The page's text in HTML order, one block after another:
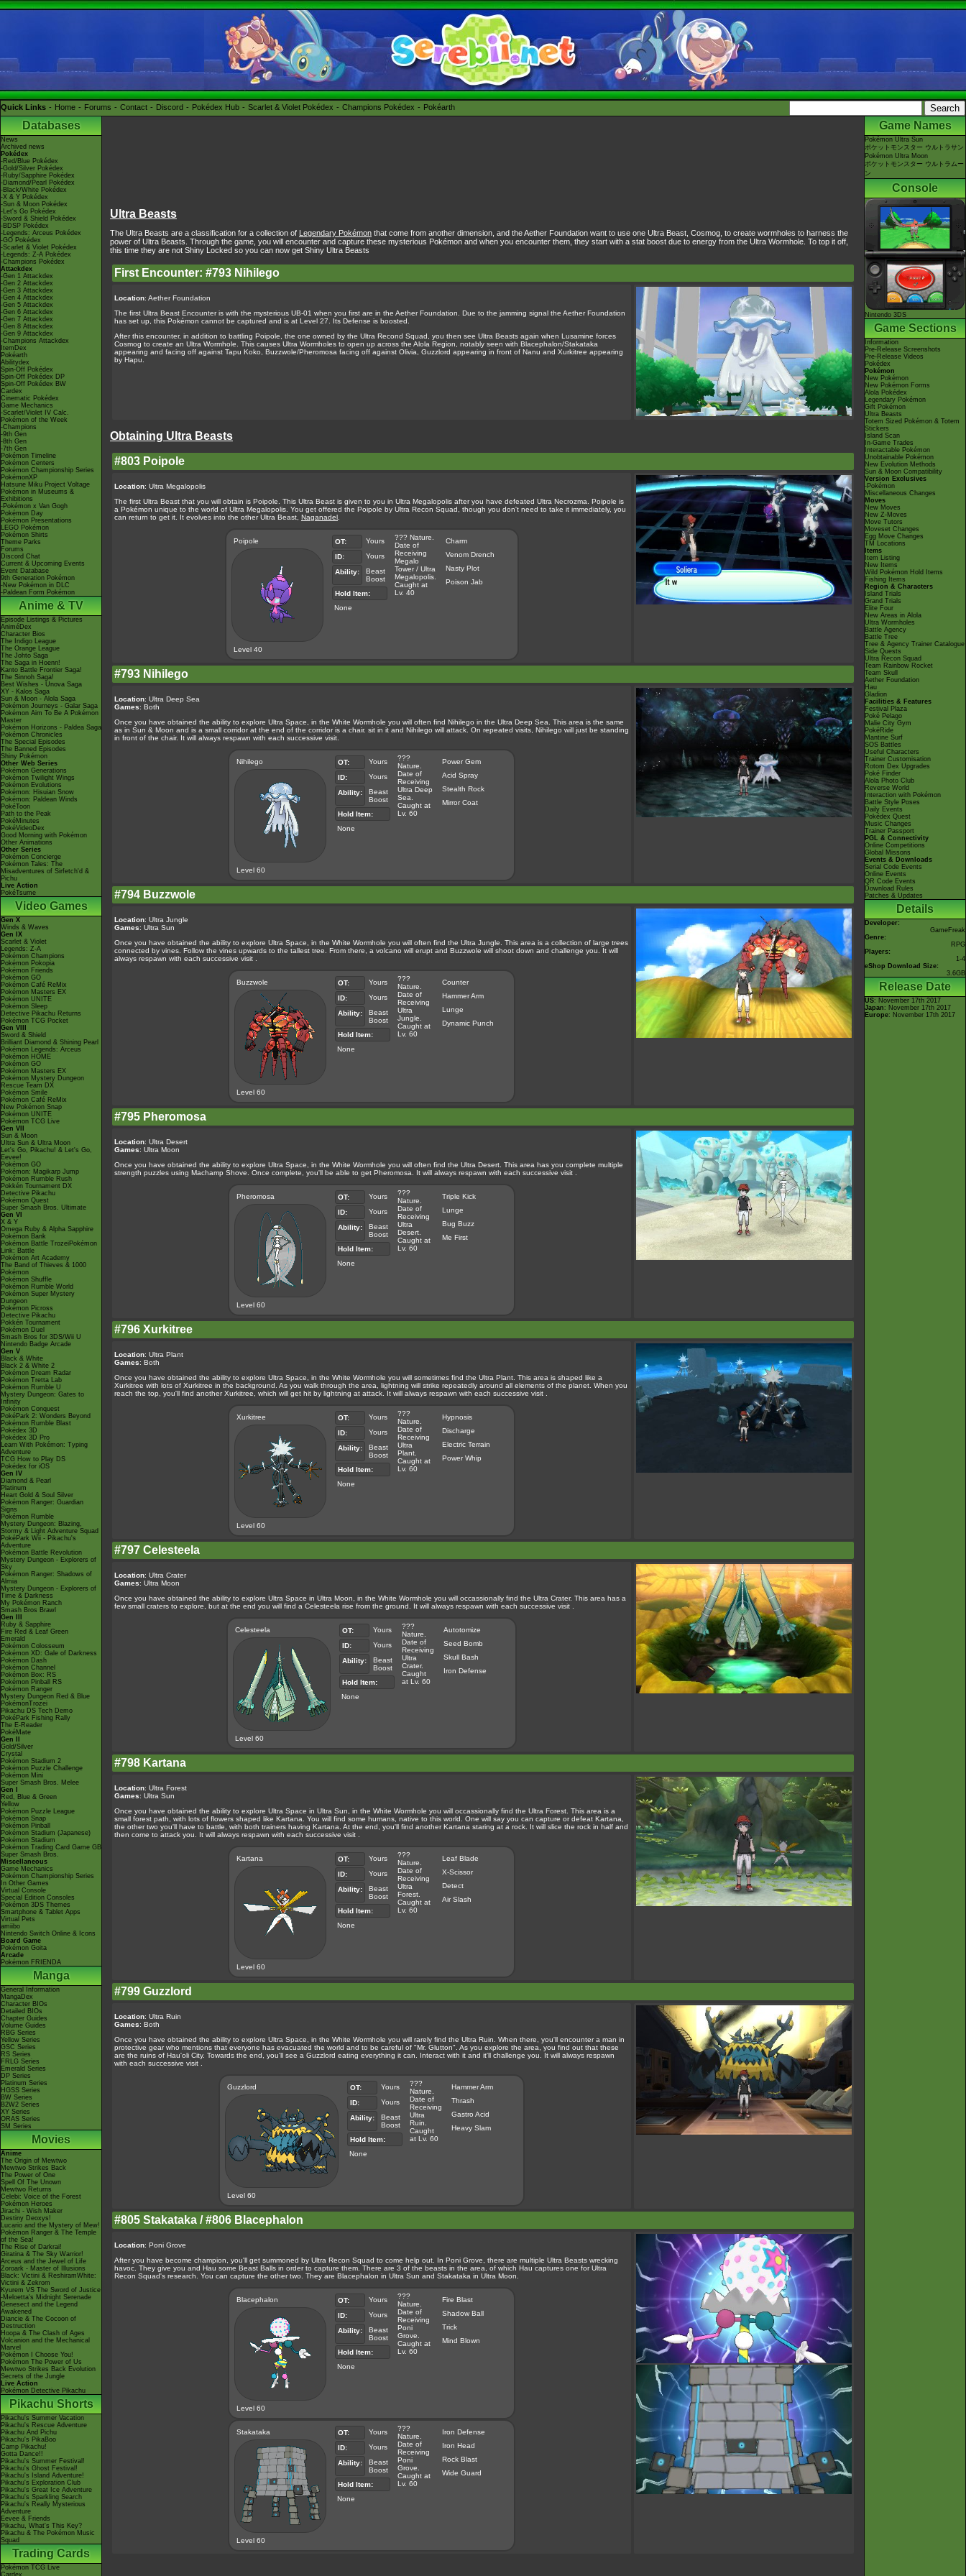
Quick Links Home Forums Contact Discord Pokédex Hub Scarlet & Violet Pokédex Champions Pokédex Pokéarth
Databases
News
Archived news
Pokédex
-Red/Blue Pokédex
-Gold/Silver Pokédex
-Ruby/Sapphire Pokédex
-Diamond/Pearl Pokédex
-Black/White Pokédex
-X & Y Pokédex
-Sun & Moon Pokédex
-Let's Go Pokédex
-Sword & Shield Pokédex
-BDSP Pokédex
-Legends: Arceus Pokédex
-GO Pokédex
-Scarlet & Violet Pokédex
-Legends: Z-A Pokédex
-Champions Pokédex
Attackdex
-Gen 1 Attackdex
-Gen 2 Attackdex
-Gen 3 Attackdex
-Gen 4 Attackdex
-Gen 5 Attackdex
-Gen 6 Attackdex
-Gen 7 Attackdex
-Gen 8 Attackdex
-Gen 9 Attackdex
-Champions Attackdex
ItemDex
Pokéarth
Abilitydex
Spin-Off Pokédex
Spin-Off Pokédex DP
Spin-Off Pokédex BW
Cardex
Cinematic Pokédex
Game Mechanics
-Scarlet/Violet IV Calc.
Pokémon of the Week
-Champions
-9th Gen
-8th Gen
-7th Gen
Pokémon Timeline
Pokémon Centers
Pokémon Championship Series
PokémonXP
Hatsune Miku Project Voltage
Pokémon in Museums &
Exhibitions
-Pokémon x Van Gogh
Pokémon Day
Pokémon Presentations
LEGO Pokémon
Pokémon Shirts
Theme Parks
Forums
Discord Chat
Current & Upcoming Events
Event Database
9th Generation Pokémon
-New Pokémon in DLC
-Paldean Form Pokémon
Anime & TV
Episode Listings & Pictures
AniméDex
Character Bios
The Indigo League
The Orange League
The Johto Saga
The Saga in Hoenn!
Kanto Battle Frontier Saga!
The Sinnoh Saga!
Best Wishes - Unova Saga
XY - Kalos Saga
Sun & Moon - Alola Saga
Pokémon Journeys - Galar Saga
Pokémon Aim To Be A Pokémon
Master
Pokémon Horizons - Paldea Saga
Pokémon Chronicles
The Special Episodes
The Banned Episodes
Shiny Pokémon
Other Web Series
Pokémon Generations
Pokémon Twilight Wings
Pokémon Evolutions
Pokémon: Hisuian Snow
Pokémon: Paldean Winds
PokéToon
Path to the Peak
PokéMinutes
PokéVideoDex
Good Morning with Pokémon
Other Animations
Other Series
Pokémon Concierge
Pokémon Tales: The
Misadventures of Sirfetch'd &
Pichu
Live Action
PokéTsume
Video Games
Gen X
Winds & Waves
Gen IX
Scarlet & Violet
Legends: Z-A
Pokémon Champions
Pokémon Pokopia
Pokémon Friends
Pokémon GO
Pokémon Café ReMix
Pokémon Masters EX
Pokémon UNITE
Pokémon Sleep
Detective Pikachu Returns
Pokémon TCG Pocket
Gen VIII
Sword & Shield
Brilliant Diamond & Shining Pearl
Pokémon Legends: Arceus
Pokémon HOME
Pokémon GO
Pokémon Masters EX
Pokémon Mystery Dungeon
Rescue Team DX
Pokémon Smile
Pokémon Café ReMix
New Pokémon Snap
Pokémon UNITE
Pokémon TCG Live
Gen VII
Sun & Moon
Ultra Sun & Ultra Moon
Let's Go, Pikachu! & Let's Go,
Eevee!
Pokémon GO
Pokémon: Magikarp Jump
Pokémon Rumble Rush
Pokkén Tournament DX
Detective Pikachu
Pokémon Quest
Super Smash Bros. Ultimate
Gen VI
X & Y
Omega Ruby & Alpha Sapphire
Pokémon Bank
Pokémon Battle TrozeiPokémon
Link: Battle
Pokémon Art Academy
The Band of Thieves & 1000
Pokémon
Pokémon Shuffle
Pokémon Rumble World
Pokémon Super Mystery
Dungeon
Pokémon Picross
Detective Pikachu
Pokkén Tournament
Pokémon Duel
Smash Bros for 3DS/Wii U
Nintendo Badge Arcade
Gen V
Black & White
Black 2 & White 2
Pokémon Dream Radar
Pokémon Tretta Lab
Pokémon Rumble U
Mystery Dungeon: Gates to
Infinity
Pokémon Conquest
PokéPark 2: Wonders Beyond
Pokémon Rumble Blast
Pokédex 3D
Pokédex 3D Pro
Learn With Pokémon: Typing
Adventure
TCG How to Play DS
Pokédex for iOS
Gen IV
Diamond & Pearl
Platinum
Heart Gold & Soul Silver
Pokémon Ranger: Guardian
Signs
Pokémon Rumble
Mystery Dungeon: Blazing,
Stormy & Light Adventure Squad
PokéPark Wii - Pikachu's
Adventure
Pokémon Battle Revolution
Mystery Dungeon - Explorers of
Sky
Pokémon Ranger: Shadows of
Almia
Mystery Dungeon - Explorers of
Time & Darkness
My Pokémon Ranch
Smash Bros Brawl
Gen III
Ruby & Sapphire
Fire Red & Leaf Green
Emerald
Pokémon Colosseum
Pokémon XD: Gale of Darkness
Pokémon Dash
Pokémon Channel
Pokémon Box: RS
Pokémon Pinball RS
Pokémon Ranger
Mystery Dungeon Red & Blue
PokémonTrozei
Pikachu DS Tech Demo
PokéPark Fishing Rally
The E-Reader
PokéMate
Gen II
Gold/Silver
Crystal
Pokémon Stadium 2
Pokémon Puzzle Challenge
Pokémon Mini
Super Smash Bros. Melee
Gen I
Red, Blue & Green
Yellow
Pokémon Puzzle League
Pokémon Snap
Pokémon Pinball
Pokémon Stadium (Japanese)
Pokémon Stadium
Pokémon Trading Card Game GB
Super Smash Bros.
Miscellaneous
Game Mechanics
Pokémon Championship Series
In Other Games
Virtual Console
Special Edition Consoles
Pokémon 3DS Themes
Smartphone & Tablet Apps
Virtual Pets
amiibo
Nintendo Switch Online & Icons
Board Game
Pokémon Goita
Arcade
Pokémon FRIENDA
Manga
General Information
MangaDex
Character BIOs
Detailed BIOs
Chapter Guides
Volume Guides
RBG Series
Yellow Series
GSC Series
RS Series
FRLG Series
Emerald Series
DP Series
Platinum Series
HGSS Series
BW Series
B2W2 Series
XY Series
ORAS Series
SM Series
Movies
Anime
The Origin of Mewtwo
Mewtwo Strikes Back
The Power of One
Spell Of The Unown
Mewtwo Returns
Celebi: Voice of the Forest
Pokémon Heroes
Jirachi - Wish Maker
Destiny Deoxys!
Lucario and the Mystery of Mew!
Pokémon Ranger & The Temple
of the Sea!
The Rise of Darkrai!
Giratina & The Sky Warrior!
Arceus and the Jewel of Life
Zoroark - Master of Illusions
Black: Victini & ReshiramWhite:
Victini & Zekrom
Kyurem VS The Sword of Justice
-Meloetta's Midnight Serenade
Genesect and the Legend
Awakened
Diancie & The Cocoon of
Destruction
Hoopa & The Clash of Ages
Volcanion and the Mechanical
Marvel
Pokémon I Choose You!
Pokémon The Power of Us
Mewtwo Strikes Back Evolution
Secrets of the Jungle
Live Action
Pokémon Detective Pikachu
Pikachu Shorts
Pikachu's Summer Vacation
Pikachu's Rescue Adventure
Pikachu And Pichu
Pikachu's PikaBoo
Camp Pikachu!
Gotta Dance!!
Pikachu's Summer Festival!
Pikachu's Ghost Festival!
Pikachu's Island Adventure!
Pikachu's Exploration Club
Pikachu's Great Ice Adventure
Pikachu's Sparkling Search
Pikachu's Really Mysterious
Adventure
Eevee & Friends
Pikachu, What's This Key?
Pikachu & The Pokémon Music
Squad
Trading Cards
Pokémon TCG Live
Cardex
Ultra Beasts
The Ultra Beasts are a classification for a collection of Legendary Pokémon that come from another dimension, and the Aether Foundation want to use one Ultra Beast, Cosmog, to create wormholes to harness the
power of Ultra Beasts. Through the game, you will encounter and capture these mysterious Pokémon and when you encounter them, they start with a stat boost due to energy from the Ultra Wormhole. To top it off,
this time they are not Shiny Locked so you can now get Shiny Ultra Beasts
First Encounter: #793 Nihilego
Location: Aether Foundation
The first Ultra Beast Encounter is with the mysterious UB-01 when you first are in the Aether Foundation. Due to the jamming signal the Aether Foundation
has set up, this Pokémon cannot be captured and is at Level 27. Its Defense is boosted.
After this encounter, in addition to battling Poipole, the one owned by the Ultra Recond Squad, you then see Ultra Beasts again when Lusamine forces
Cosmog to create an Ultra Wormhole. This causes Ultra Wormholes to open up across the Alola Region, notably seen with Blacephalon/Stakataka
appearing and facing off against Tapu Koko, Buzzwole/Pheromosa facing off against Olivia, Guzzlord appearing in front of Nanu and Xurkitree appearing
by Hapu.
Obtaining Ultra Beasts
#803 Poipole
Location: Ultra Megalopolis
The first Ultra Beast that you will obtain is Poipole. This Ultra Beast is given to you in Ultra Megalopolis after you have defeated Ultra Necrozma. Poipole is
a Pokémon unique to the world of Ultra Megalopolis. You get offered the Poipole by Ultra Recon Squad, though you don't need to take it immediately, you
can return to get it. It evolves into the other Ultra Beast, Naganadel
Poipole
Level 40
OT:
Yours
ID:
Yours
Ability:
Beast
Boost
Hold Item:
None
??? Nature.
Date of
Receiving
Megalo
Tower / Ultra
Megalopolis.
Caught at
Lv. 40
Charm
Venom Drench
Nasty Plot
Poison Jab
#793 Nihilego
Location: Ultra Deep Sea
Games: Both
Once you have obtained the ability to explore Ultra Space, in the White Wormhole you will often find Nihilego in the Ultra Deep Sea. This area is the same
as in Sun & Moon and is a small corridor at the end of the corridor is a chair. sit in it and Nihilego will attack. On repeated visits, Nihilego will just be standing
in front of the chair. It will always respawn with each successive visit.
Nihilego
Level 60
OT:
Yours
ID:
Yours
Ability:
Beast
Boost
Hold Item:
None
???
Nature.
Date of
Receiving
Ultra Deep
Sea.
Caught at
Lv. 60
Power Gem
Acid Spray
Stealth Rock
Mirror Coat
#794 Buzzwole
Location: Ultra Jungle
Games: Ultra Sun
Once you have obtained the ability to explore Ultra Space, in the White Wormhole you will often find the Ultra Jungle. This area is a collection of large trees
connected by vines. Follow the vines upwards to the tallest tree. From there, a volcano will erupt and Buzzwole will shoot down and challenge you. It will
always respawn with each successive visit .
Buzzwole
Level 60
OT:
Yours
ID:
Yours
Ability:
Beast
Boost
Hold Item:
None
???
Nature.
Date of
Receiving
Ultra
Jungle.
Caught at
Lv. 60
Counter
Hammer Arm
Lunge
Dynamic Punch
#795 Pheromosa
Location: Ultra Desert
Games: Ultra Moon
Once you have obtained the ability to explore Ultra Space, in the White Wormhole you will often find the Ultra Desert. This area has you complete multiple
strength puzzles using Machamp Shove. Once complete, you'll be able to get Pheromosa. It will always respawn with each successive visit .
Pheromosa
Level 60
OT:
Yours
ID:
Yours
Ability:
Beast
Boost
Hold Item:
None
???
Nature.
Date of
Receiving
Ultra
Desert.
Caught at
Lv. 60
Triple Kick
Lunge
Bug Buzz
Me First
#796 Xurkitree
Location: Ultra Plant
Games: Both
Once you have obtained the ability to explore Ultra Space, in the White Wormhole you will sometimes find the Ultra Plant. This area is shaped like a
Xurkitree with lots of Xurkitree in the background. As you walk through the area, lightning will strike repeatedly around all elements of the planet. When you
reach the top, you'll find another Xurkitree, which will get hit by lightning at attack. It will always respawn with each successive visit .
Xurkitree
Level 60
OT:
Yours
ID:
Yours
Ability:
Beast
Boost
Hold Item:
None
???
Nature.
Date of
Receiving
Ultra
Plant.
Caught at
Lv. 60
Hypnosis
Discharge
Electric Terrain
Power Whip
#797 Celesteela
Location: Ultra Crater
Games: Ultra Moon
Once you have obtained the ability to explore Ultra Space in Ultra Moon, in the White Wormhole you will occassionally find the Ultra Crater. This area has a
few small craters to explore, but at the end you will find a Celesteela rise from the ground. It will always respawn with each successive visit .
Celesteela
Level 60
OT:
Yours
ID:
Yours
Ability:
Beast
Boost
Hold Item:
None
???
Nature.
Date of
Receiving
Ultra
Crater.
Caught
at Lv. 60
Autotomize
Seed Bomb
Skull Bash
Iron Defense
#798 Kartana
Location: Ultra Forest
Games: Ultra Sun
Once you have obtained the ability to explore Ultra Space in Ultra Sun, in the White Wormhole you will occassionally find the Ultra Forest. This area is a
small forest path, with lots of flowers shaped like Kartana. You will find some humans, native to this world. One will say you can capture or defeat Kartana,
the other two you'll have to battle, with both trainers having Kartana. At the end, you'll find another Kartana staring at a rock. It will slice the rock in half and
then come to attack you. It will always respawn with each successive visit .
Kartana
Level 60
OT:
Yours
ID:
Yours
Ability:
Beast
Boost
Hold Item:
None
???
Nature.
Date of
Receiving
Ultra
Forest.
Caught at
Lv. 60
Leaf Blade
X-Scissor
Detect
Air Slash
#799 Guzzlord
Location: Ultra Ruin
Games: Both
Once you have obtained the ability to explore Ultra Space, in the White Wormhole you will rarely find the Ultra Ruin. When there, you'll encounter a man in
protective gear who mentions that everyone has evacuated the world and to be careful of "Mr. Glutton". As you explore the area, you find out that these
are the ruins of Hau'oli City. Towards the end, you'll see a Guzzlord eating everything it can. Interact with it and it'll challenge you. It will always respawn
with each successive visit .
Guzzlord
Level 60
OT:
Yours
ID:
Yours
Ability:
Beast
Boost
Hold Item:
None
???
Nature.
Date of
Receiving
Ultra
Ruin.
Caught
at Lv. 60
Hammer Arm
Thrash
Gastro Acid
Heavy Slam
#805 Stakataka / #806 Blacephalon
Location: Poni Grove
After you have become champion, you'll get summoned by Ultra Recon Squad to come help out. In Poni Grove, there are multiple Ultra Beasts wrecking
havoc. They give you and Hau some Beast Balls in order to capture them. There are 3 of the beasts in the area, of which Hau captures one for Ultra
Recon Squad's research. You can capture the other two. They are Blacephalon in Ultra Sun and Stakataka in Ultra Moon.
Blacephalon
Level 60
OT:
Yours
ID:
Yours
Ability:
Beast
Boost
Hold Item:
None
???
Nature.
Date of
Receiving
Poni
Grove.
Caught at
Lv. 60
Fire Blast
Shadow Ball
Trick
Mind Blown
Stakataka
Level 60
OT:
Yours
ID:
Yours
Ability:
Beast
Boost
Hold Item:
None
???
Nature.
Date of
Receiving
Poni
Grove.
Caught at
Lv. 60
Iron Defense
Iron Head
Rock Blast
Wide Guard
Game Names
Pokémon Ultra Sun
ポケットモンスター ウルトラサン
Pokémon Ultra Moon
ポケットモンスター ウルトラムー
ン
Console
Nintendo 3DS
Game Sections
Information
Pre-Release Screenshots
Pre-Release Videos
Pokédex
Pokémon
New Pokémon
New Pokémon Forms
Alola Pokédex
Legendary Pokémon
Gift Pokémon
Ultra Beasts
Totem Sized Pokémon & Totem
Stickers
Island Scan
In-Game Trades
Interactable Pokémon
Unobtainable Pokémon
New Evolution Methods
Sun & Moon Compatibility
Version Exclusives
-Pokémon
Miscellaneous Changes
Moves
New Moves
New Z-Moves
Move Tutors
Moveset Changes
Egg Move Changes
TM Locations
Items
Item Listing
New Items
Wild Pokémon Hold Items
Fishing Items
Region & Characters
Island Trials
Grand Trials
Elite Four
New Areas in Alola
Ultra Wormholes
Battle Agency
Battle Tree
Tree & Agency Trainer Catalogue
Side Quests
Ultra Recon Squad
Team Rainbow Rocket
Team Skull
Aether Foundation
Hau
Gladion
Facilities & Features
Festival Plaza
Poké Pelago
Malie City Gym
PokéRide
Mantine Surf
SOS Battles
Useful Characters
Trainer Customisation
Rotom Dex Upgrades
Poké Finder
Alola Photo Club
Reverse World
Interaction with Pokémon
Battle Style Poses
Daily Events
Pokédex Quest
Music Changes
Trainer Passport
PGL & Connectivity
Online Competitions
Global Missons
Events & Downloads
Serial Code Events
Online Events
QR Code Events
Download Rules
Patches & Updates
Details
Developer:
GameFreak
Genre:
RPG
Players:
1-4
eShop Download Size:
3.6GB
Release Date
US: November 17th 2017
Japan : November 17th 2017
Europe: November 17th 2017